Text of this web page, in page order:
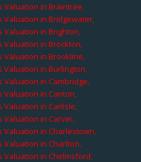
Valuation in Braintree,
Valuation in Bridgewater,
Valuation in Brighton,
Valuation in Brockton,
Valuation in Brookline,
Valuation in Burlington,
Valuation in Cambridge,
Valuation in Canton,
Valuation in Carlisle,
Valuation in Carver,
Valuation in Charlestown,
Valuation in Charlton,
Valuation in Chelmsford,